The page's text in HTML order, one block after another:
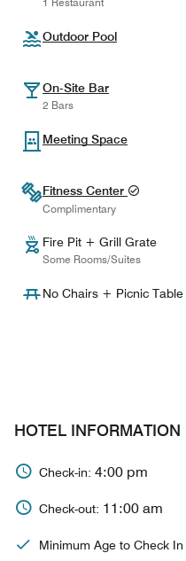
Outdoor Pool
On-Site Bar
2 Bars
Meeting Space
Fitness Center
Complimentary
Fire Pit + Grill Grate
Some Rooms/Suites
No Chairs + Picnic Table
HOTEL INFORMATION
Check-in: 4:00 pm
Check-out: 11:00 am
Minimum Age to Check In